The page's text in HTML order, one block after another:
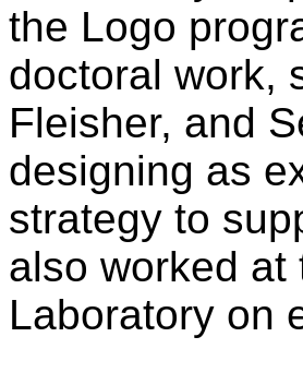
the Logo
doctoral work,
Fleisher, and
designing as
strategy to
also worked at
Laboratory on